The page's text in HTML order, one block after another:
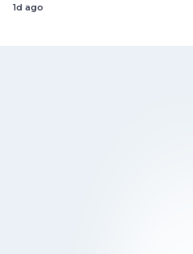
1d ago